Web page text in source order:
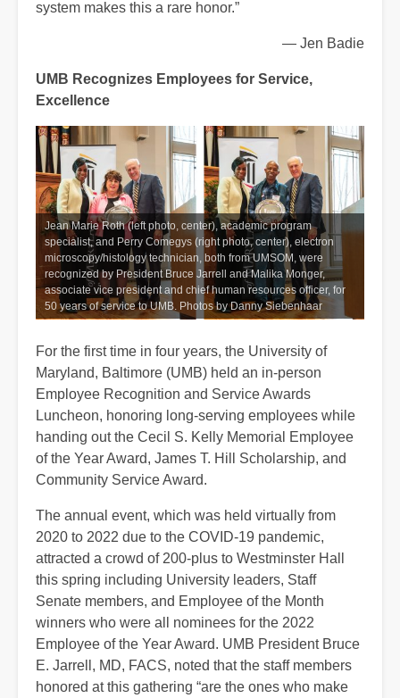
system makes this a rare honor.”
— Jen Badie
UMB Recognizes Employees for Service,
Excellence
Jean Marie Roth (left photo, center), academic program
specialist, and Perry Comegys (right photo, center), electron
microscopy/histology technician, both from UMSOM, were
recognized by President Bruce Jarrell and Malika Monger,
associate vice president and chief human resources officer, for
50 years of service to UMB. Photos by Danny Siebenhaar
For the first time in four years, the University of
Maryland, Baltimore (UMB) held an in-person
Employee Recognition and Service Awards
Luncheon, honoring long-serving employees while
handing out the Cecil S. Kelly Memorial Employee
of the Year Award, James T. Hill Scholarship, and
Community Service Award.
The annual event, which was held virtually from
2020 to 2022 due to the COVID-19 pandemic,
attracted a crowd of 200-plus to Westminster Hall
this spring including University leaders, Staff
Senate members, and Employee of the Month
winners who were all nominees for the 2022
Employee of the Year Award. UMB President Bruce
E. Jarrell, MD, FACS, noted that the staff members
honored at this gathering “are the ones who make